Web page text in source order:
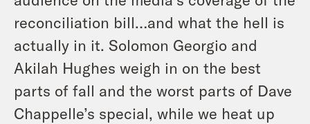
reconciliation bill…and what the hell is
actually in it. Solomon Georgio and
Akilah Hughes weigh in on the best
parts of fall and the worst parts of Dave
Chappelle’s special, while we heat up